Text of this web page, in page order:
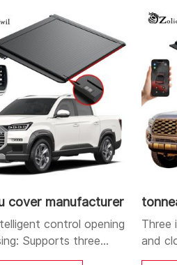
opening and closing, labor-
cover manufacturer
control opening
Supports three
mobile APP,
Three
and